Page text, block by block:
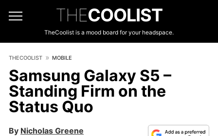
THECOOLIST
TheCoolist is a mood board for your headspace.
THECOOLIST MOBILE
Samsung Galaxy S5 –
Standing Firm on the
Status Quo
By Nicholas Greene